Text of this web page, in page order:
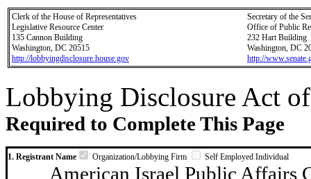
Clerk of the House of Representatives
Legislative Resource Center
135 Cannon Building
Washington, DC 20515
http://lobbyingdisclosure.house.gov
Secretary of the
Office of Public
232 Hart Building
Washington, DC
http://
Lobbying Disclosure Act
Required to Complete This Page
1. Registrant Name Organization/Lobbying Firm Self Employed Individual
American Israel Public Affairs